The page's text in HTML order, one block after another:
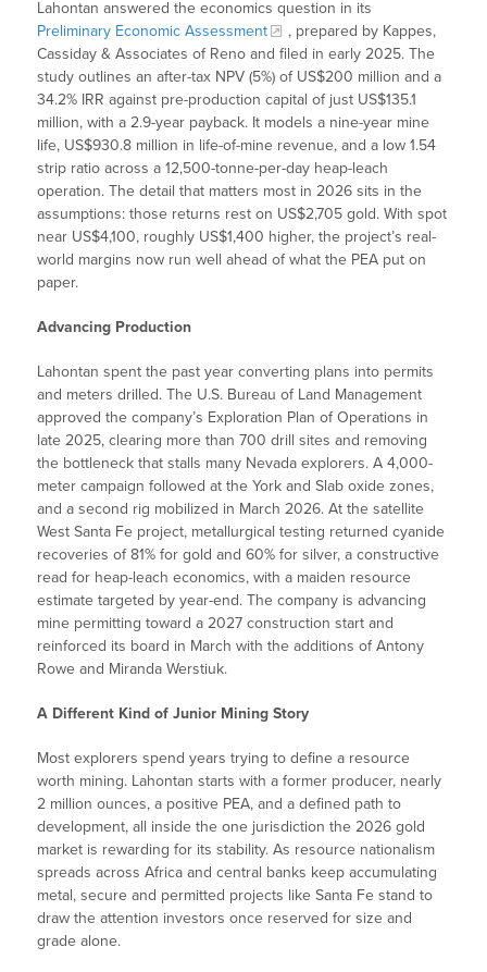
Lahontan answered the economics question in its
Preliminary Economic Assessment
, prepared by Kappes,
Cassiday & Associates of Reno and filed in early 2025. The
study outlines an after-tax NPV (5%) of US$200 million and a
34.2% IRR against pre-production capital of just US$135.1
million, with a 2.9-year payback. It models a nine-year mine
life, US$930.8 million in life-of-mine revenue, and a low 1.54
strip ratio across a 12,500-tonne-per-day heap-leach
operation. The detail that matters most in 2026 sits in the
assumptions: those returns rest on US$2,705 gold. With spot
near US$4,100, roughly US$1,400 higher, the project’s real-
world margins now run well ahead of what the PEA put on
paper.
Advancing Production
Lahontan spent the past year converting plans into permits
and meters drilled. The U.S. Bureau of Land Management
approved the company’s Exploration Plan of Operations in
late 2025, clearing more than 700 drill sites and removing
the bottleneck that stalls many Nevada explorers. A 4,000-
meter campaign followed at the York and Slab oxide zones,
and a second rig mobilized in March 2026. At the satellite
West Santa Fe project, metallurgical testing returned cyanide
recoveries of 81% for gold and 60% for silver, a constructive
read for heap-leach economics, with a maiden resource
estimate targeted by year-end. The company is advancing
mine permitting toward a 2027 construction start and
reinforced its board in March with the additions of Antony
Rowe and Miranda Werstiuk.
A Different Kind of Junior Mining Story
Most explorers spend years trying to define a resource
worth mining. Lahontan starts with a former producer, nearly
2 million ounces, a positive PEA, and a defined path to
development, all inside the one jurisdiction the 2026 gold
market is rewarding for its stability. As resource nationalism
spreads across Africa and central banks keep accumulating
metal, secure and permitted projects like Santa Fe stand to
draw the attention investors once reserved for size and
grade alone.